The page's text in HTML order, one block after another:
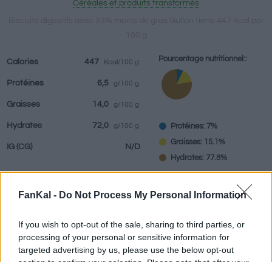
FanKal - Do Not Process My Personal Information
If you wish to opt-out of the sale, sharing to third parties, or
processing of your personal or sensitive information for
targeted advertising by us, please use the below opt-out
Boissons
Marques et
Plats préparés Epices
Céréales et produits transformés
Calories 447 Kcal/100 g
Protéines 6,5 g/100 g
Graisses 14,0 g/100 g
Hydrates 72,0 g/100 g
IG (CG) N/D
Pourcentage nutritionnel::
Protéines: 7%
Graisses: 15.1%
Hydrates: 77.8%